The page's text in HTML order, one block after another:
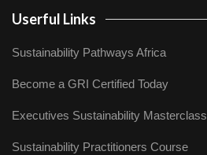
Userful Links
Sustainability Pathways Africa
Become a GRI Certified Today
Executives Sustainability Masterclass
Sustainability Practitioners Course